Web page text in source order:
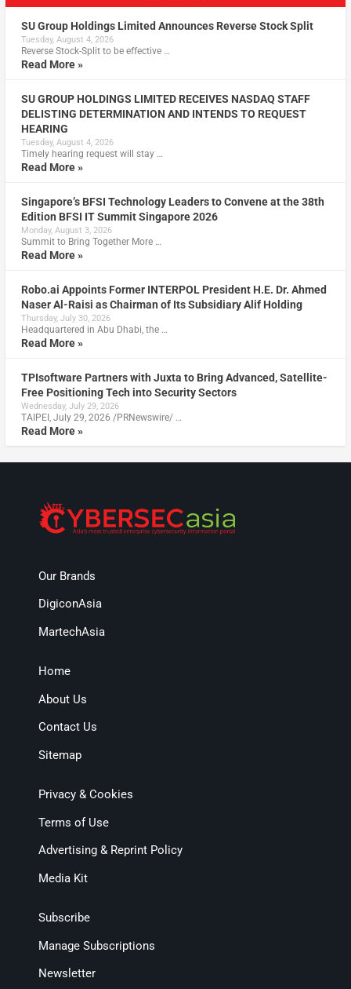
SU Group Holdings Limited Announces Reverse Stock Split
Tuesday, August 4, 2026
Reverse Stock-Split to be effective …
Read More »
SU GROUP HOLDINGS LIMITED RECEIVES NASDAQ STAFF
DELISTING DETERMINATION AND INTENDS TO REQUEST
HEARING
Tuesday, August 4, 2026
Timely hearing request will stay …
Read More »
Singapore’s BFSI Technology Leaders to Convene at the 38th
Edition BFSI IT Summit Singapore 2026
Monday, August 3, 2026
Summit to Bring Together More …
Read More »
Robo.ai Appoints Former INTERPOL President H.E. Dr. Ahmed
Naser Al-Raisi as Chairman of Its Subsidiary Alif Holding
Thursday, July 30, 2026
Headquartered in Abu Dhabi, the …
Read More »
TPIsoftware Partners with Juxta to Bring Advanced, Satellite-
Free Positioning Tech into Security Sectors
Wednesday, July 29, 2026
TAIPEI, July 29, 2026 /PRNewswire/ …
Read More »
Our Brands
DigiconAsia
MartechAsia
Home
About Us
Contact Us
Sitemap
Privacy & Cookies
Terms of Use
Advertising & Reprint Policy
Media Kit
Subscribe
Manage Subscriptions
Newsletter